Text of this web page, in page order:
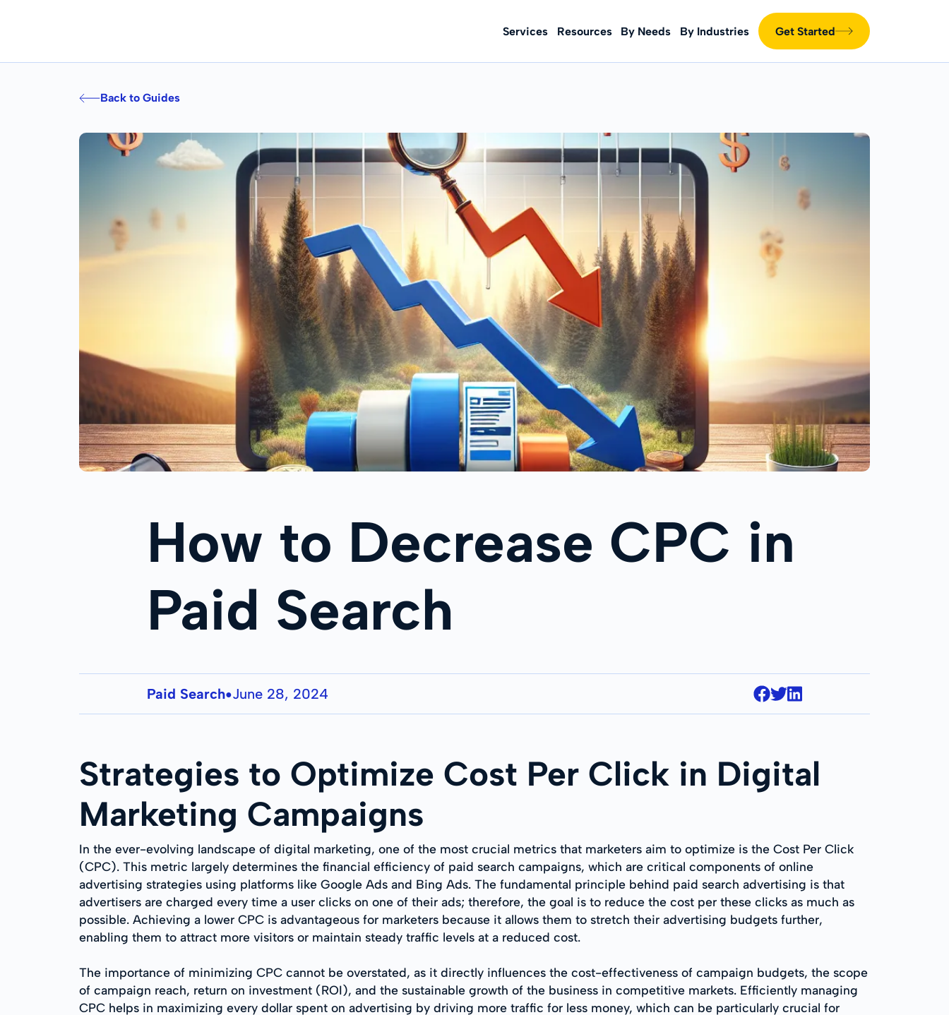
Services Resources By Needs By Industries Get Started
Back to Guides
How to Decrease CPC in
Paid Search
Paid Search●June 28, 2024
Strategies to Optimize Cost Per Click in Digital
Marketing Campaigns
In the ever-evolving landscape of digital marketing, one of the most crucial metrics that marketers aim to optimize is the Cost Per Click
(CPC). This metric largely determines the financial efficiency of paid search campaigns, which are critical components of online
advertising strategies using platforms like Google Ads and Bing Ads. The fundamental principle behind paid search advertising is that
advertisers are charged every time a user clicks on one of their ads; therefore, the goal is to reduce the cost per these clicks as much as
possible. Achieving a lower CPC is advantageous for marketers because it allows them to stretch their advertising budgets further,
enabling them to attract more visitors or maintain steady traffic levels at a reduced cost.
The importance of minimizing CPC cannot be overstated, as it directly influences the cost-effectiveness of campaign budgets, the scope
of campaign reach, return on investment (ROI), and the sustainable growth of the business in competitive markets. Efficiently managing
CPC helps in maximizing every dollar spent on advertising by driving more traffic for less money, which can be particularly crucial for